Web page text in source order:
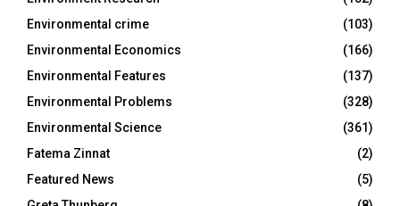
Environmental crime
(103)
Environmental Economics
(166)
Environmental Features
(137)
Environmental Problems
(328)
Environmental Science
(361)
Fatema Zinnat
(2)
Featured News
(5)